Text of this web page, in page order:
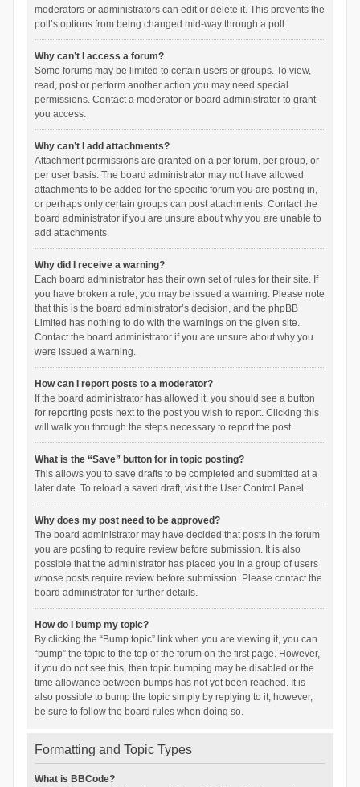
moderators or administrators can edit or delete it. This prevents the
poll’s options from being changed mid-way through a poll.
Why can’t I access a forum?
Some forums may be limited to certain users or groups. To view,
read, post or perform another action you may need special
permissions. Contact a moderator or board administrator to grant
you access.
Why can’t I add attachments?
Attachment permissions are granted on a per forum, per group, or
per user basis. The board administrator may not have allowed
attachments to be added for the specific forum you are posting in,
or perhaps only certain groups can post attachments. Contact the
board administrator if you are unsure about why you are unable to
add attachments.
Why did I receive a warning?
Each board administrator has their own set of rules for their site. If
you have broken a rule, you may be issued a warning. Please note
that this is the board administrator’s decision, and the phpBB
Limited has nothing to do with the warnings on the given site.
Contact the board administrator if you are unsure about why you
were issued a warning.
How can I report posts to a moderator?
If the board administrator has allowed it, you should see a button
for reporting posts next to the post you wish to report. Clicking this
will walk you through the steps necessary to report the post.
What is the “Save” button for in topic posting?
This allows you to save drafts to be completed and submitted at a
later date. To reload a saved draft, visit the User Control Panel.
Why does my post need to be approved?
The board administrator may have decided that posts in the forum
you are posting to require review before submission. It is also
possible that the administrator has placed you in a group of users
whose posts require review before submission. Please contact the
board administrator for further details.
How do I bump my topic?
By clicking the “Bump topic” link when you are viewing it, you can
“bump” the topic to the top of the forum on the first page. However,
if you do not see this, then topic bumping may be disabled or the
time allowance between bumps has not yet been reached. It is
also possible to bump the topic simply by replying to it, however,
be sure to follow the board rules when doing so.
Formatting and Topic Types
What is BBCode?